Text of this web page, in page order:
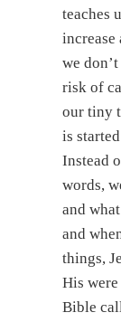
teaches
we
risk of
our tiny
is
Instead
words,
and
and
things,
His
Bible